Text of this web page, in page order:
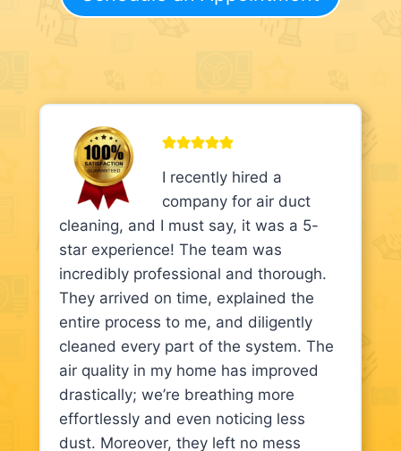
I recently hired a
company for air duct
cleaning, and I must say, it was a 5-
star experience! The team was
incredibly professional and thorough.
They arrived on time, explained the
entire process to me, and diligently
cleaned every part of the system. The
air quality in my home has improved
drastically; we’re breathing more
effortlessly and even noticing less
dust. Moreover, they left no mess